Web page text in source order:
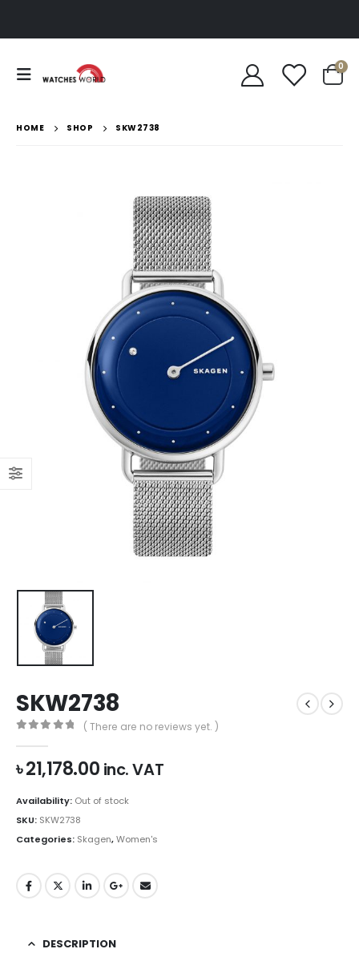
0
HOME SHOP SKW2738
SKW2738
( There are no reviews yet. )
৳21,178.00 inc. VAT
Availability: Out of stock
SKU: SKW2738
Categories: Skagen,Women's
DESCRIPTION